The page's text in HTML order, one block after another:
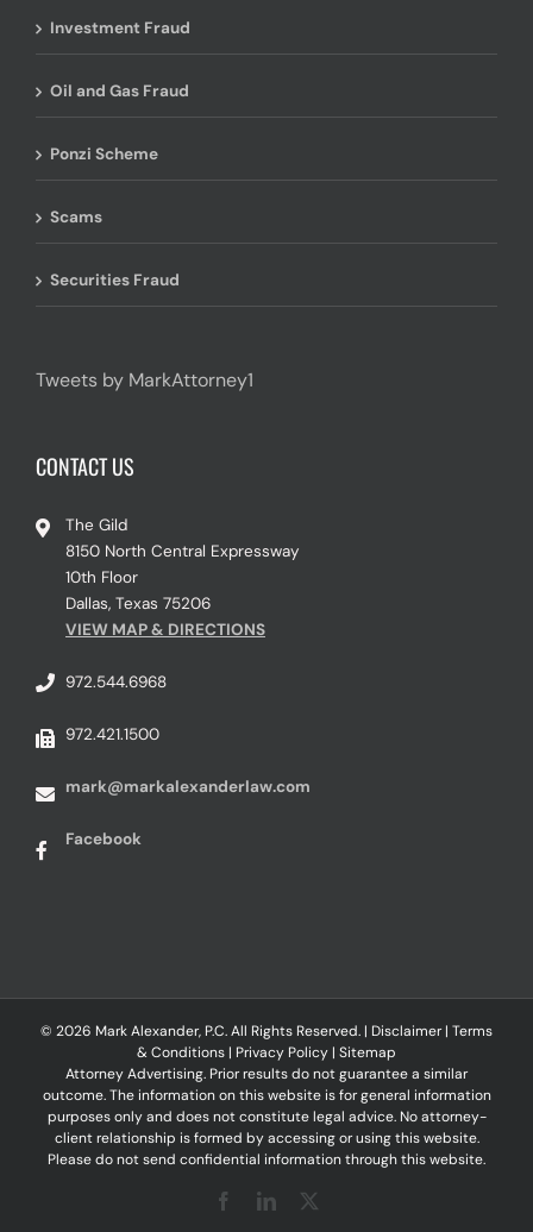
Investment Fraud
Oil and Gas Fraud
Ponzi Scheme
Scams
Securities Fraud
Tweets by MarkAttorney1
CONTACT US
The Gild
8150 North Central Expressway
10th Floor
Dallas, Texas 75206
VIEW MAP & DIRECTIONS
972.544.6968
972.421.1500
mark@markalexanderlaw.com
Facebook
© 2026 Mark Alexander, P.C. All Rights Reserved. | Disclaimer| Terms
& Conditions | Privacy Policy | Sitemap
Attorney Advertising. Prior results do not guarantee a similar
outcome. The information on this website is for general information
purposes only and does not constitute legal advice. No attorney-
client relationship is formed by accessing or using this website.
Please do not send confidential information through this website.
FacebookLinkedIn